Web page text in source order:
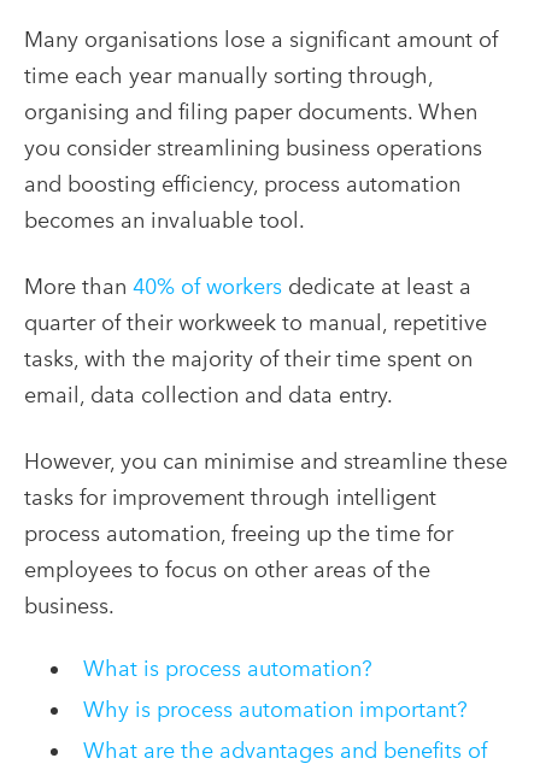
Many organisations lose a significant amount of
time each year manually sorting through,
organising and filing paper documents. When
you consider streamlining business operations
and boosting efficiency, process automation
becomes an invaluable tool.
More than 40% of workers dedicate at least a
quarter of their workweek to manual, repetitive
tasks, with the majority of their time spent on
email, data collection and data entry.
However, you can minimise and streamline these
tasks for improvement through intelligent
process automation, freeing up the time for
employees to focus on other areas of the
business.
What is process automation?
Why is process automation important?
What are the advantages and benefits of